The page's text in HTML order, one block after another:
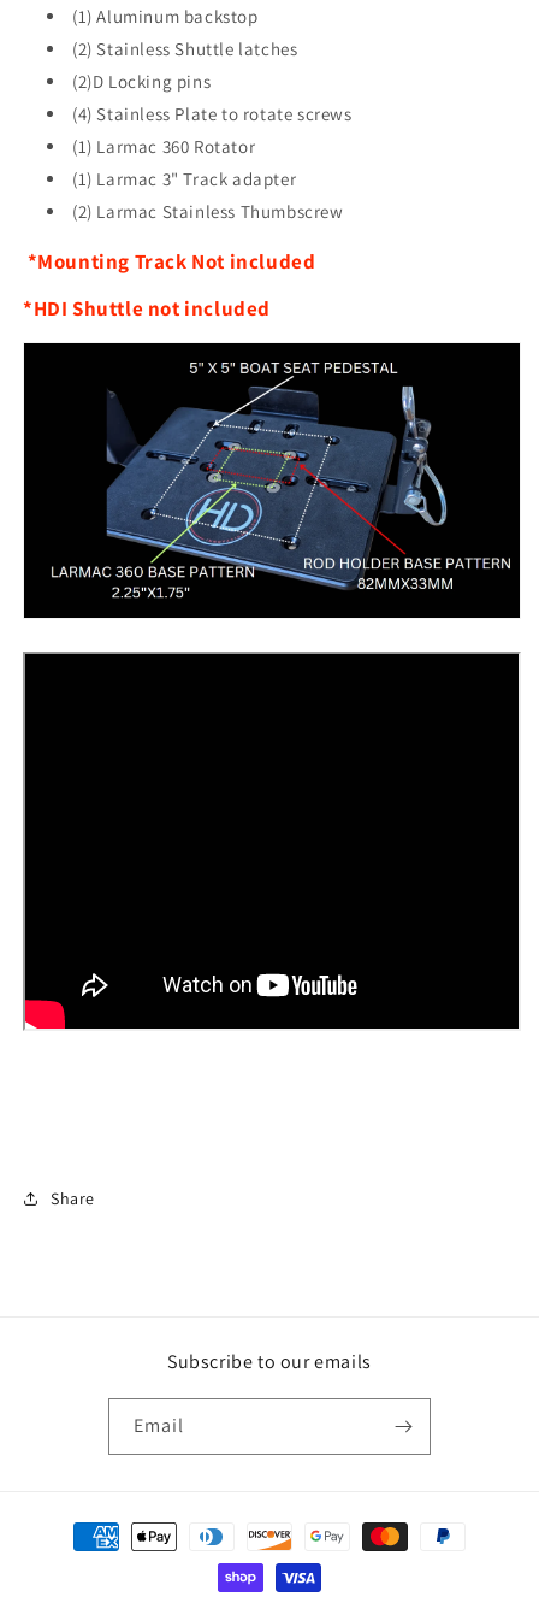
(1) Aluminum backstop
(2) Stainless Shuttle latches
(2)D Locking pins
(4) Stainless Plate to rotate screws
(1) Larmac 360 Rotator
(1) Larmac 3" Track adapter
(2) Larmac Stainless Thumbscrew
*Mounting Track Not included
*HDI Shuttle not included
Share
Subscribe to our emails
Email
Payment
methods